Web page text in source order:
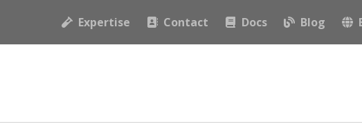
Expertise Contact Docs Blog